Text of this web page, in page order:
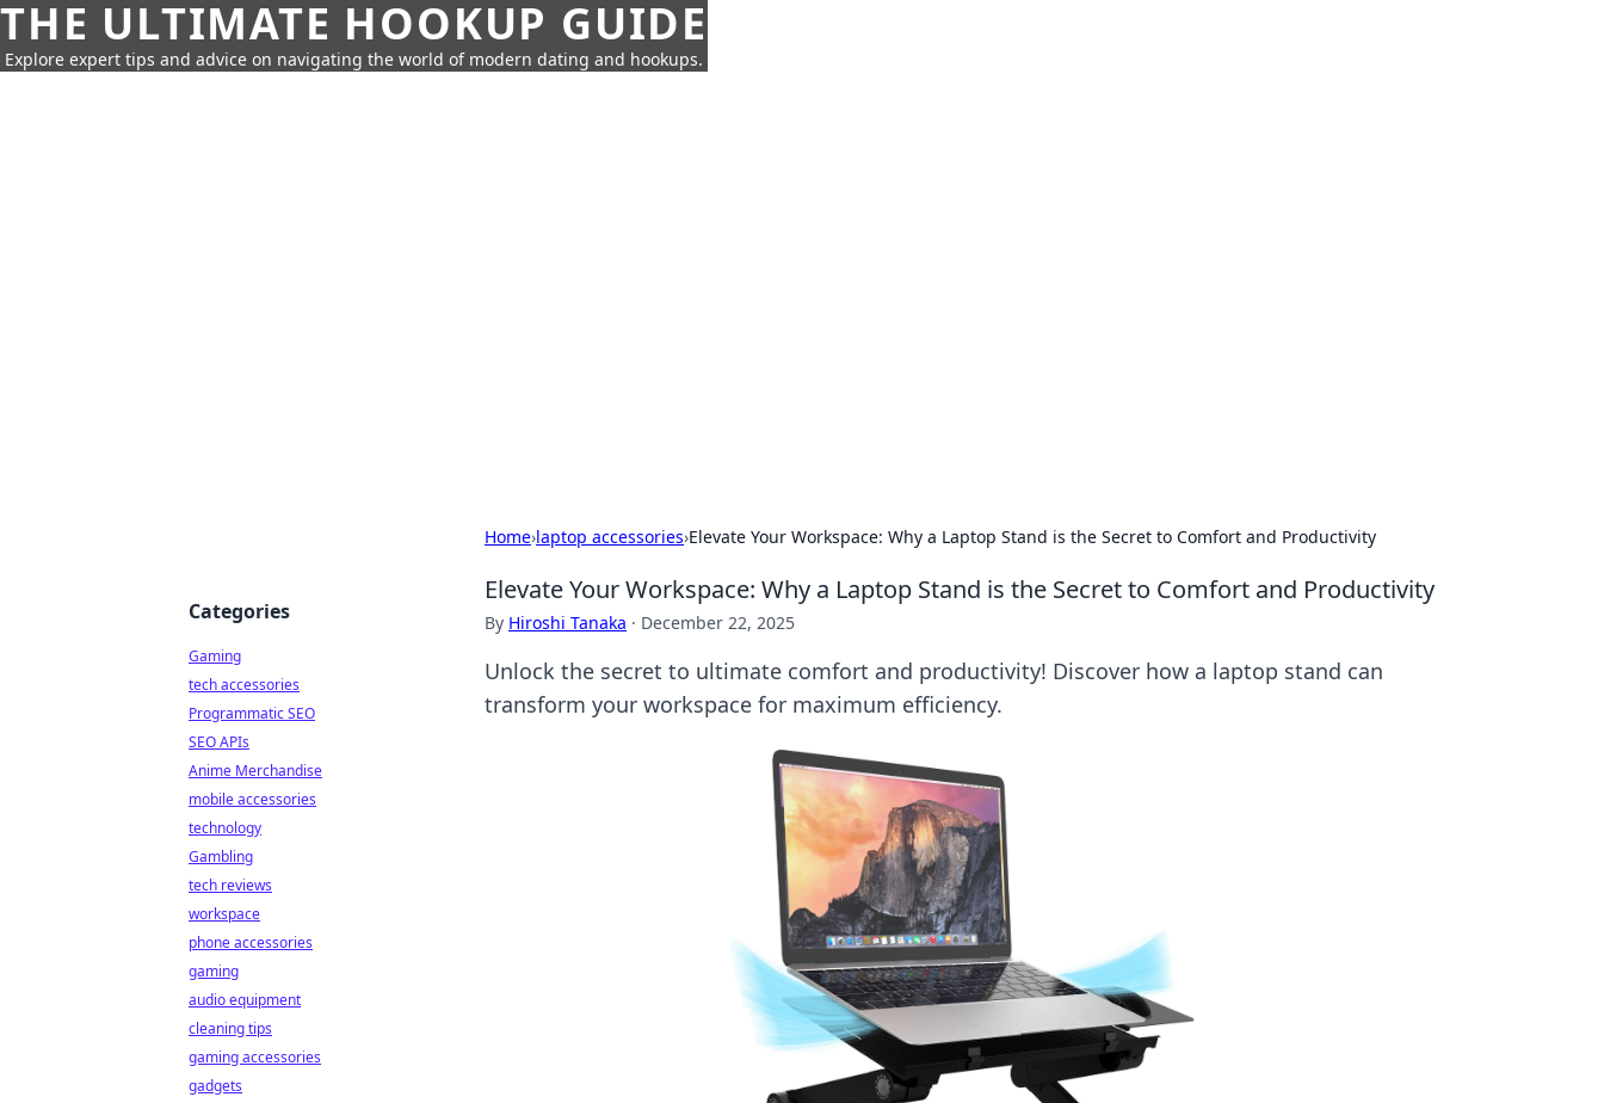
THE ULTIMATE HOOKUP GUIDE
Explore expert tips and advice on navigating the world of modern dating and hookups.
Home›laptop accessories›Elevate Your Workspace: Why a Laptop Stand is the Secret to Comfort and Productivity
Elevate Your Workspace: Why a Laptop Stand is the Secret to Comfort and Productivity
By Hiroshi Tanaka · December 22, 2025
Unlock the secret to ultimate comfort and productivity! Discover how a laptop stand can
transform your workspace for maximum efficiency.
Categories
Gaming
tech accessories
Programmatic SEO
SEO APIs
Anime Merchandise
mobile accessories
technology
Gambling
tech reviews
workspace
phone accessories
gaming
audio equipment
cleaning tips
gaming accessories
gadgets